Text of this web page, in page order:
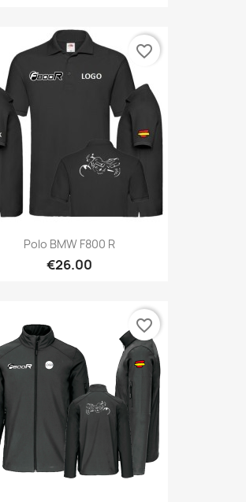
Polo BMW F800 R
€26.00
favorite_border
favorite_border